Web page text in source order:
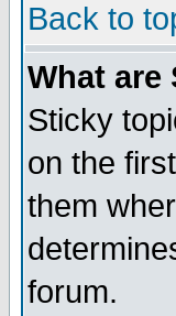
Back to
What are
Sticky
on the
them
forum.